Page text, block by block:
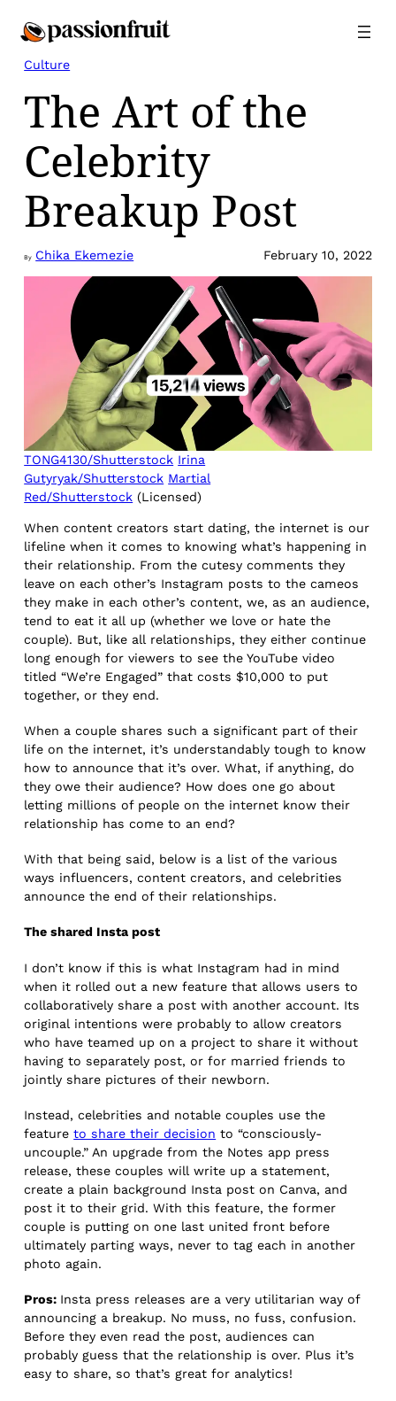
Culture
The Art of the
Celebrity
Breakup Post
By Chika Ekemezie February 10, 2022
TONG4130/Shutterstock Irina
Gutyryak/Shutterstock Martial
Red/Shutterstock (Licensed)
When content creators start dating, the internet is our
lifeline when it comes to knowing what’s happening in
their relationship. From the cutesy comments they
leave on each other’s Instagram posts to the cameos
they make in each other’s content, we, as an audience,
tend to eat it all up (whether we love or hate the
couple). But, like all relationships, they either continue
long enough for viewers to see the YouTube video
titled “We’re Engaged” that costs $10,000 to put
together, or they end.
When a couple shares such a significant part of their
life on the internet, it’s understandably tough to know
how to announce that it’s over. What, if anything, do
they owe their audience? How does one go about
letting millions of people on the internet know their
relationship has come to an end?
With that being said, below is a list of the various
ways influencers, content creators, and celebrities
announce the end of their relationships.
The shared Insta post
I don’t know if this is what Instagram had in mind
when it rolled out a new feature that allows users to
collaboratively share a post with another account. Its
original intentions were probably to allow creators
who have teamed up on a project to share it without
having to separately post, or for married friends to
jointly share pictures of their newborn.
Instead, celebrities and notable couples use the
featureto share their decision to “consciously-
uncouple.” An upgrade from the Notes app press
release, these couples will write up a statement,
create a plain background Insta post on Canva, and
post it to their grid. With this feature, the former
couple is putting on one last united front before
ultimately parting ways, never to tag each in another
photo again.
Pros: Insta press releases are a very utilitarian way of
announcing a breakup. No muss, no fuss, confusion.
Before they even read the post, audiences can
probably guess that the relationship is over. Plus it’s
easy to share, so that’s great for analytics!